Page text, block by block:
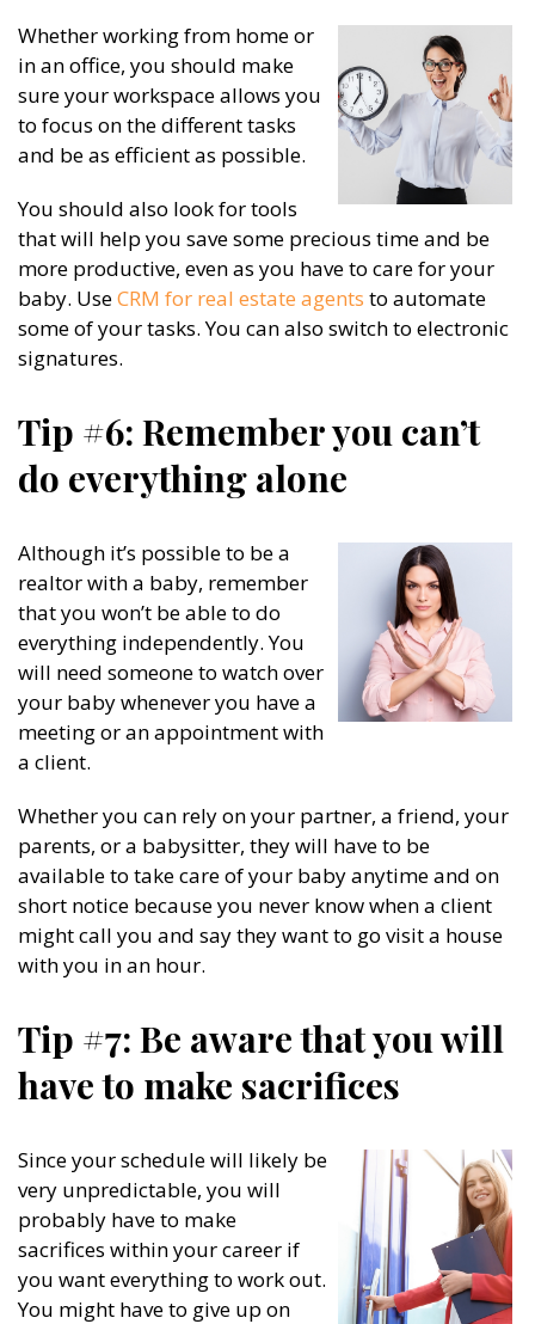
Whether working from home or
in an office, you should make
sure your workspace allows you
to focus on the different tasks
and be as efficient as possible.
You should also look for tools
that will help you save some precious time and be
more productive, even as you have to care for your
baby. UseCRM for real estate agents to automate
some of your tasks. You can also switch to electronic
signatures.
Tip #6: Remember you can’t
do everything alone
Although it’s possible to be a
realtor with a baby, remember
that you won’t be able to do
everything independently. You
will need someone to watch over
your baby whenever you have a
meeting or an appointment with
a client.
Whether you can rely on your partner, a friend, your
parents, or a babysitter, they will have to be
available to take care of your baby anytime and on
short notice because you never know when a client
might call you and say they want to go visit a house
with you in an hour.
Tip #7: Be aware that you will
have to make sacrifices
Since your schedule will likely be
very unpredictable, you will
probably have to make
sacrifices within your career if
you want everything to work out.
You might have to give up on